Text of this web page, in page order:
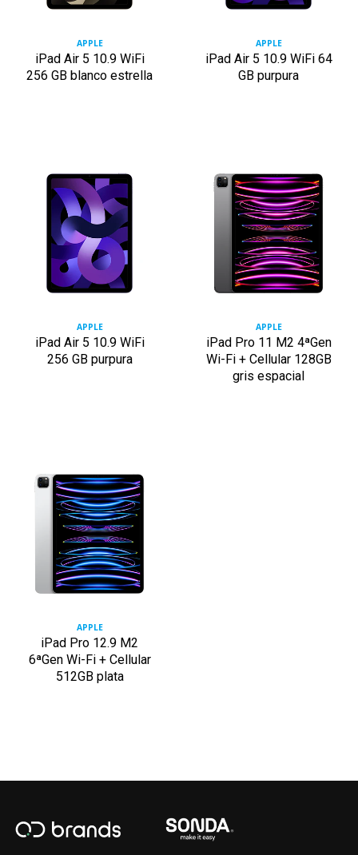
APPLE
iPad Air 5 10.9 WiFi
256 GB blanco estrella
APPLE
iPad Air 5 10.9 WiFi 64
GB purpura
APPLE
iPad Air 5 10.9 WiFi
256 GB purpura
APPLE
iPad Pro 11 M2 4ªGen
Wi-Fi + Cellular 128GB
gris espacial
APPLE
iPad Pro 12.9 M2
6ªGen Wi-Fi + Cellular
512GB plata